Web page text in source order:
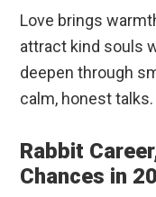
Love brings
attract kind souls
deepen through
calm, honest talks.
Rabbit
Chances in